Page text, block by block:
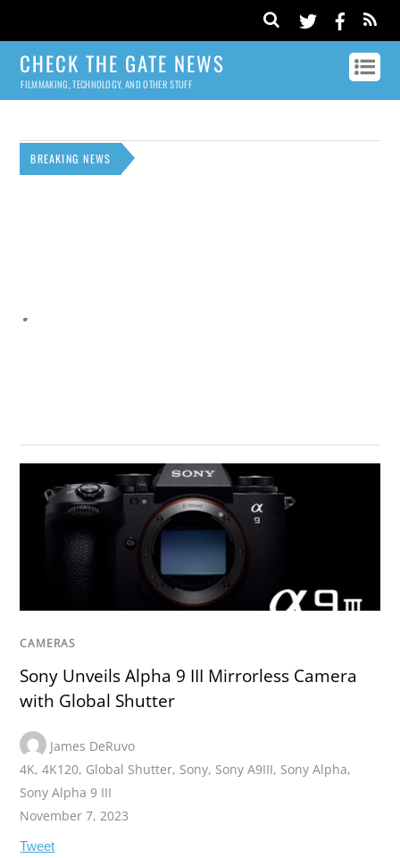
CHECK THE GATE NEWS
FILMMAKING, TECHNOLOGY, AND OTHER STUFF
BREAKING NEWS
CAMERAS
Sony Unveils Alpha 9 III Mirrorless Camera
with Global Shutter
James DeRuvo
4K,4K120, Global Shutter, Sony, Sony A9III, Sony Alpha,
Sony Alpha 9 III
November 7, 2023
Tweet